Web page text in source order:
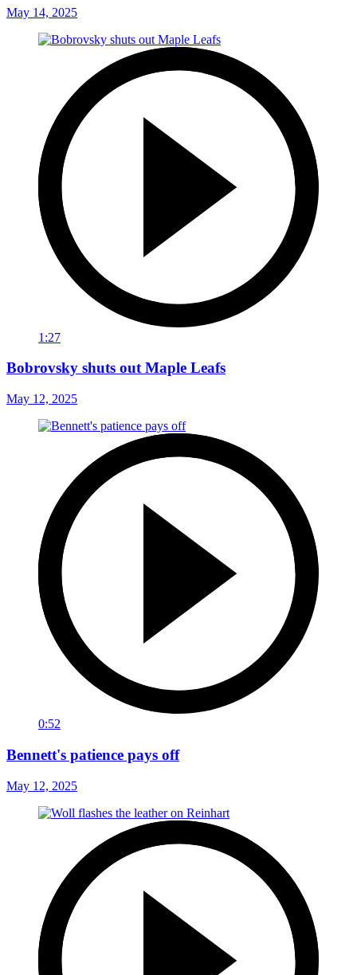
May 14, 2025
1:27
Bobrovsky shuts out Maple Leafs
May 12, 2025
0:52
Bennett's patience pays off
May 12, 2025